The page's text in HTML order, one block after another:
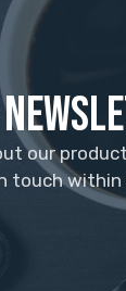
our
touch within